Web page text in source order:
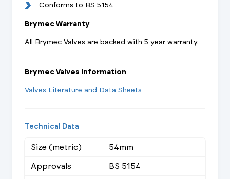
Conforms to BS 5154
Brymec Warranty
All Brymec Valves are backed with 5 year warranty.
Brymec Valves Information
Valves Literature and Data Sheets
Technical Data
Size (metric)
54mm
Approvals
BS 5154